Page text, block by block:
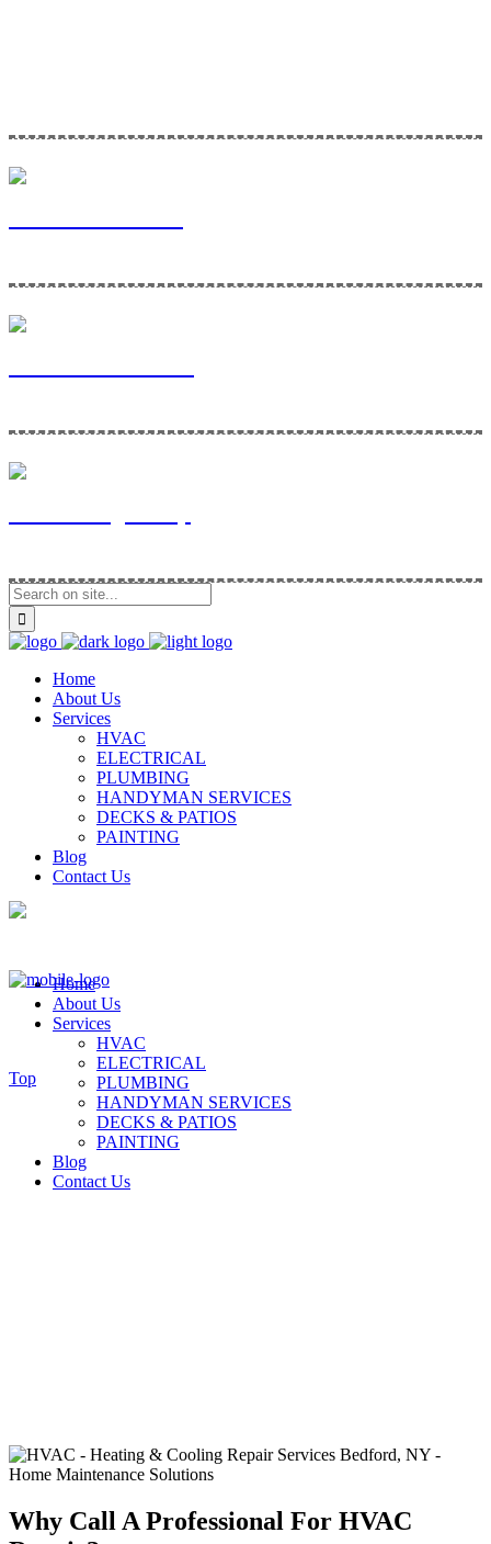
Home
About Us
Services
HVAC
ELECTRICAL
PLUMBING
HANDYMAN SERVICES
DECKS & PATIOS
PAINTING
Blog
Contact Us
Home
About Us
Services
HVAC
ELECTRICAL
PLUMBING
HANDYMAN SERVICES
DECKS & PATIOS
PAINTING
Blog
Contact Us
Top
Why Call A Professional For HVAC